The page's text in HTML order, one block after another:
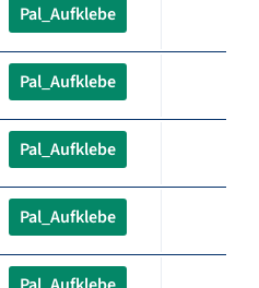
Pal_Aufklebe
Pal_Aufklebe
Pal_Aufklebe
Pal_Aufklebe